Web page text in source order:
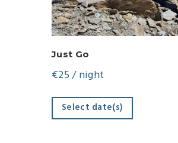
Just Go
€25/ night
Select date(s)